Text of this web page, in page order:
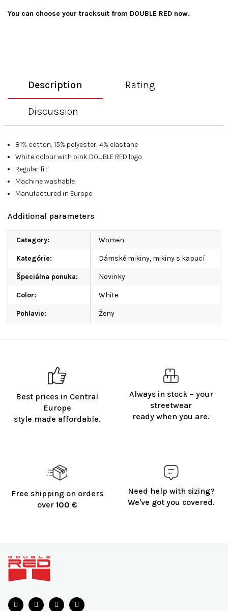
You can choose your tracksuit from DOUBLE RED now.
Best prices in Central
Europe
style made affordable.
Always in stock – your
streetwear
ready when you are.
Free shipping on orders
over 100 €
Need help with sizing?
We've got you covered.
Description Rating
Discussion
81% cotton, 15% polyester, 4% elastane
White colour with pink DOUBLE RED logo
Regular fit
Machine washable
Manufactured in Europe
Additional parameters
Category: Women
Kategórie: Dámské mikiny, mikiny s kapucí
Špeciálna ponuka: Novinky
Color: White
Pohlavie: Ženy